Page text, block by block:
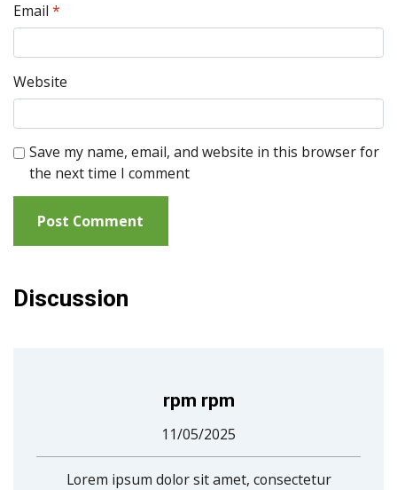
Email *
Website
Save my name, email, and website in this browser for
the next time I comment
Discussion
rpm rpm
11/05/2025
Lorem ipsum dolor sit amet, consectetur